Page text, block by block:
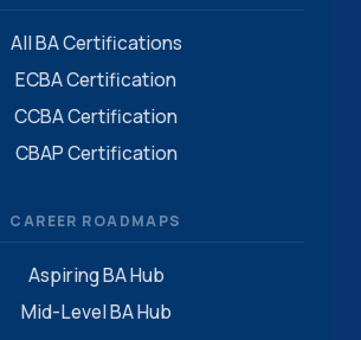
All BA Certifications
ECBA Certification
CCBA Certification
CBAP Certification
CAREER ROADMAPS
Aspiring BA Hub
Mid-Level BA Hub